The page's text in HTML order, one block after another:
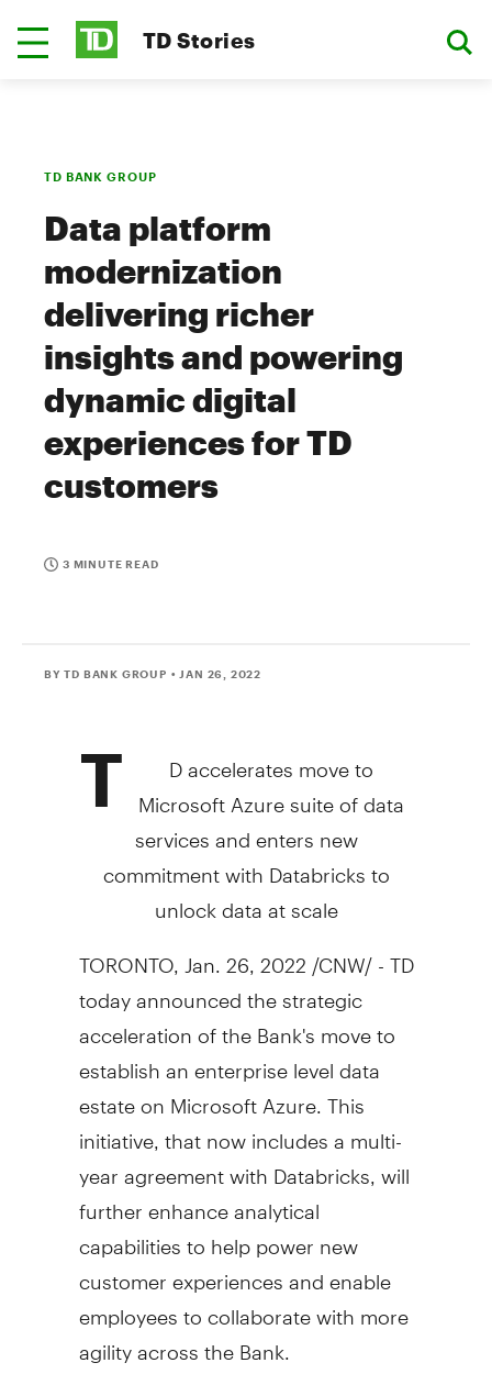
TD Stories
TD BANK GROUP
Data platform
modernization
delivering richer
insights and powering
dynamic digital
experiences for TD
customers
3 MINUTE READ
BY TD BANK GROUP • JAN 26, 2022
T
D accelerates move to
Microsoft Azure suite of data
services and enters new
commitment with Databricks to
unlock data at scale
TORONTO, Jan. 26, 2022 /CNW/ - TD
today announced the strategic
acceleration of the Bank's move to
establish an enterprise level data
estate on Microsoft Azure. This
initiative, that now includes a multi-
year agreement with Databricks, will
further enhance analytical
capabilities to help power new
customer experiences and enable
employees to collaborate with more
agility across the Bank.